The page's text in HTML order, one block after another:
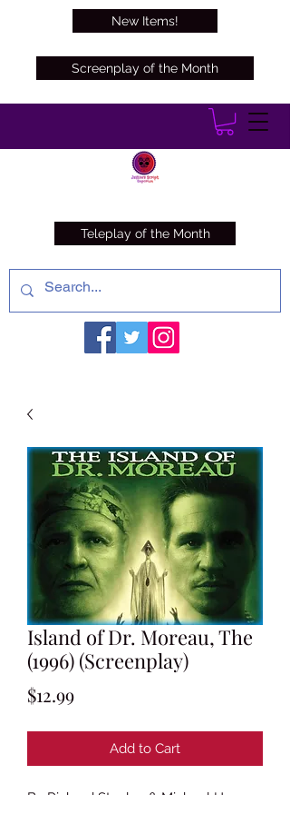
Screenplay of the Month
Teleplay of the Month
New Items!
Island of Dr. Moreau, The
(1996) (Screenplay)
$12.99Price
Add to Cart
By Richard Stanley & Michael Herr